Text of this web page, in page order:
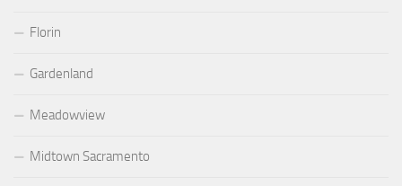
Florin
Gardenland
Meadowview
Midtown Sacramento